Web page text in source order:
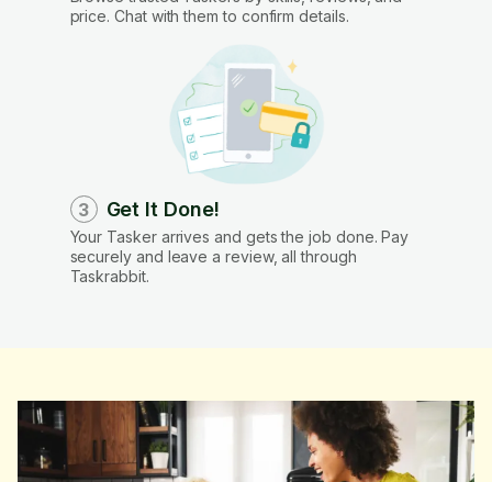
price. Chat with them to confirm details.
3 Get It Done!
Your Tasker arrives and gets the job done. Pay
securely and leave a review, all through
Taskrabbit.